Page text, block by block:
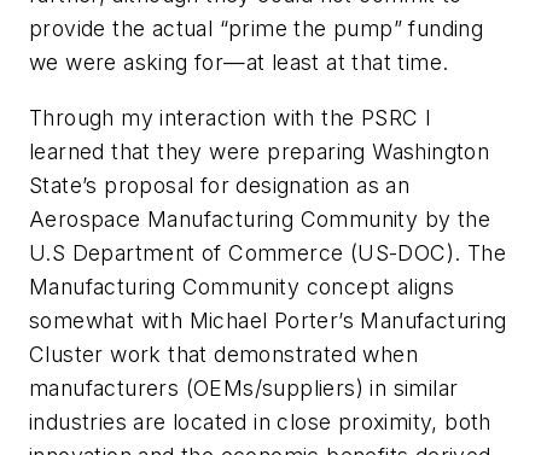
provide the actual “prime the pump” funding
we were asking for—at least at that time.
Through my interaction with the PSRC I
learned that they were preparing Washington
State’s proposal for designation as an
Aerospace Manufacturing Community by the
U.S Department of Commerce (US-DOC). The
Manufacturing Community concept aligns
somewhat with Michael Porter’s Manufacturing
Cluster work that demonstrated when
manufacturers (OEMs/suppliers) in similar
industries are located in close proximity, both